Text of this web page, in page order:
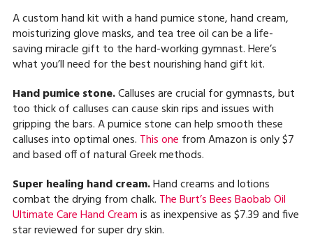
A custom hand kit with a hand pumice stone, hand cream,
moisturizing glove masks, and tea tree oil can be a life-
saving miracle gift to the hard-working gymnast. Here’s
what you’ll need for the best nourishing hand gift kit.
Hand pumice stone.Calluses are crucial for gymnasts, but
too thick of calluses can cause skin rips and issues with
gripping the bars. A pumice stone can help smooth these
calluses into optimal ones. This one from Amazon is only $7
and based off of natural Greek methods.
Super healing hand cream.Hand creams and lotions
combat the drying from chalk. The Burt’s Bees Baobab Oil
Ultimate Care Hand Creamis as inexpensive as $7.39 and five
star reviewed for super dry skin.